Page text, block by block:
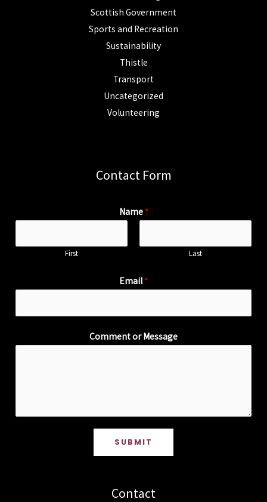
Scottish Government
Sports and Recreation
Sustainability
Thistle
Transport
Uncategorized
Volunteering
Contact Form
Name *
First Last
Email*
Comment or Message
SUBMIT
Contact